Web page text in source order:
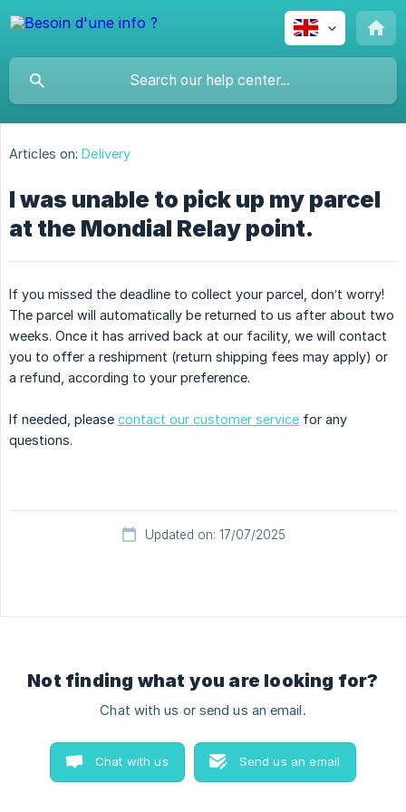
Articles on: Delivery
I was unable to pick up my parcel
at the Mondial Relay point.
If you missed the deadline to collect your parcel, don’t worry!
The parcel will automatically be returned to us after about two
weeks. Once it has arrived back at our facility, we will contact
you to offer a reshipment (return shipping fees may apply) or
a refund, according to your preference.
If needed, please contact our customer service for any
questions.
Updated on: 17/07/2025
Not finding what you are looking for?
Chat with us or send us an email.
Chat with us Send us an email